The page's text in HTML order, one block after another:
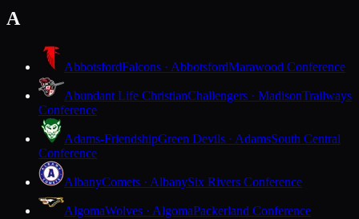
A
AbbotsfordFalcons · AbbotsfordMarawood Conference
Abundant Life ChristianChallengers · MadisonTrailways
Conference
Adams-FriendshipGreen Devils · AdamsSouth Central
Conference
AlbanyComets · AlbanySix Rivers Conference
AlgomaWolves · AlgomaPackerland Conference